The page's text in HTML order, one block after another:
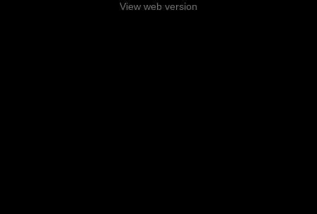
View web version